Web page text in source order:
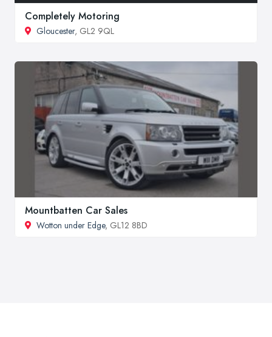
Completely Motoring
Gloucester, GL2 9QL
Mountbatten Car Sales
Wotton under Edge, GL12 8BD